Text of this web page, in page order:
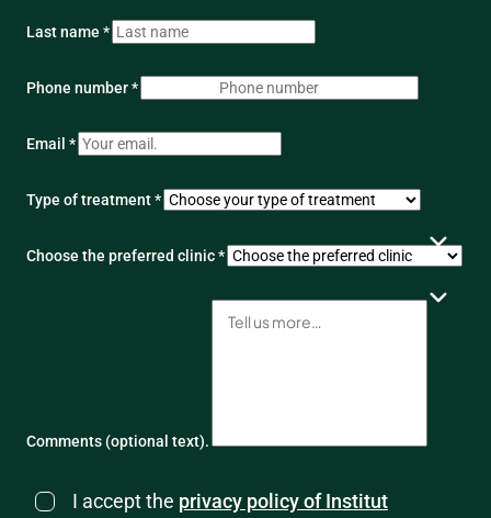
Last name *
Phone number *
Email *
Type of treatment *
Choose the preferred clinic *
Comments (optional text).
I accept the privacy policy of Institut